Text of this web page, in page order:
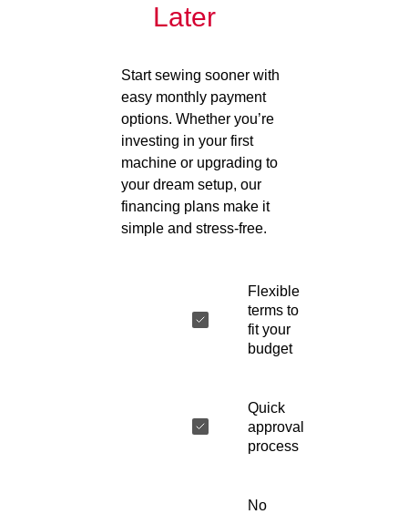
Later
Start sewing sooner with
easy monthly payment
options. Whether you’re
investing in your first
machine or upgrading to
your dream setup, our
financing plans make it
simple and stress-free.
Flexible
terms to
fit your
budget
Quick
approval
process
No